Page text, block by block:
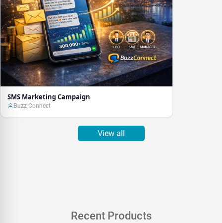
SMS Marketing Campaign
Buzz Connect
View all
Recent Products